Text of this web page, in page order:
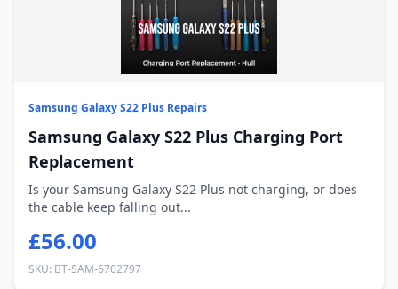
Samsung Galaxy S22 Plus Repairs
Samsung Galaxy S22 Plus Charging Port
Replacement
Is your Samsung Galaxy S22 Plus not charging, or does
the cable keep falling out...
£56.00
SKU: BT-SAM-6702797